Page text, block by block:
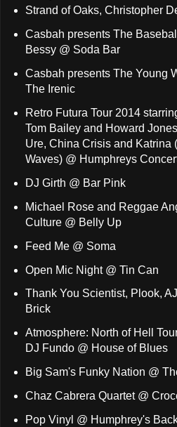
Strand of Oaks, Christopher
Casbah presents The
Bessy @ Soda Bar
Casbah presents The Young
The Irenic
Retro Futura Tour 2014
Tom Bailey and Howard
Ure, China Crisis and Katrina
Waves) @ Humphreys
DJ Girth @ Bar Pink
Michael Rose and Reggae
Culture @ Belly Up
Feed Me @ Soma
Open Mic Night @ Tin Can
Thank You Scientist, Plook,
Brick
Atmosphere: North of Hell
DJ Fundo @ House of Blues
Big Sam's Funky Nation @
Chaz Cabrera Quartet @
Pop Vinyl @ Humphrey's